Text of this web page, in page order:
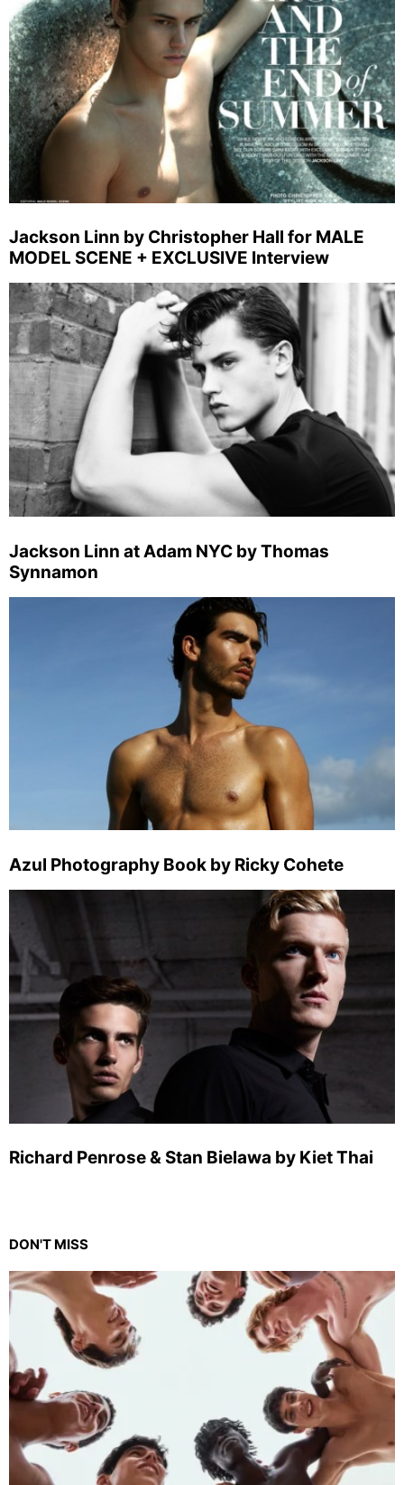
Jackson Linn by Christopher Hall for MALE
MODEL SCENE + EXCLUSIVE Interview
Jackson Linn at Adam NYC by Thomas
Synnamon
Azul Photography Book by Ricky Cohete
Richard Penrose & Stan Bielawa by Kiet Thai
DON'T MISS